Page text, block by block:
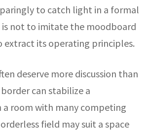
to catch light in a formal
is not to imitate the moodboard
its operating principles.
deserve more discussion than
can stabilize a
a room with many competing
field may suit a space